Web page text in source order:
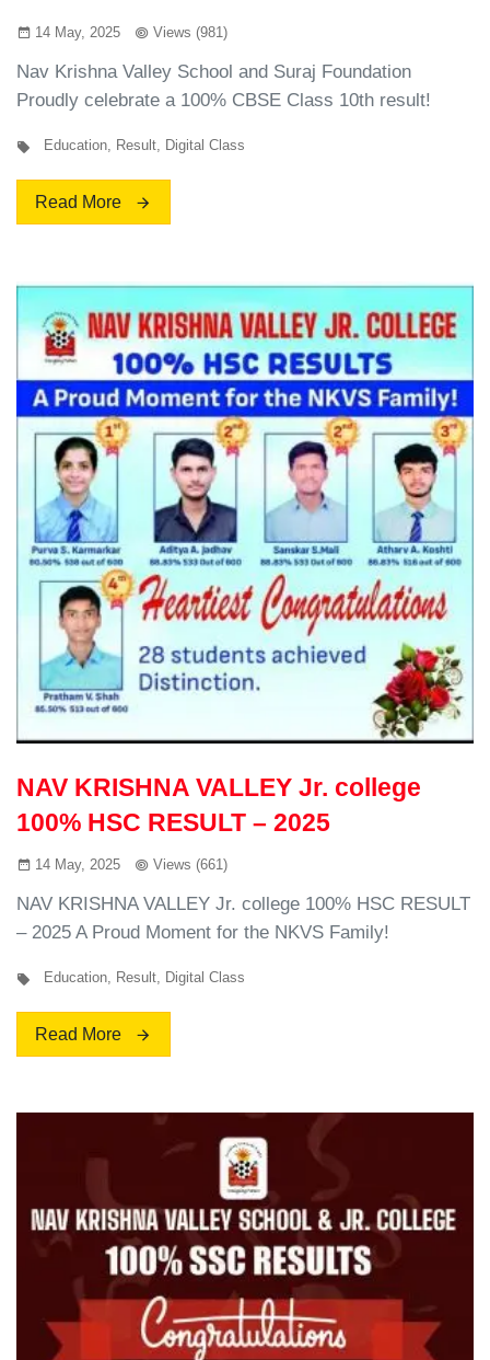
14 May, 2025 Views (981)
Nav Krishna Valley School and Suraj Foundation
Proudly celebrate a 100% CBSE Class 10th result!
Education, Result, Digital Class
Read More
NAV KRISHNA VALLEY Jr. college
100% HSC RESULT – 2025
14 May, 2025 Views (661)
NAV KRISHNA VALLEY Jr. college 100% HSC RESULT
– 2025 A Proud Moment for the NKVS Family!
Education Result Digital Class
Read More